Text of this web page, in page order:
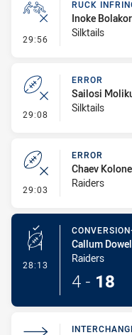
29:56 - Ruck
RUCK
Inoke
Silktails
29:08 - Error
ERROR
Sailosi
Silktails
29:03 - Error
ERROR
Chaev Kolone
Raiders
28:13 - Conversion-
Callum
Raiders
4 - 18